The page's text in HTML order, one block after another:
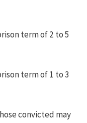
term of 2 to 5
term of 1 to 3
convicted may